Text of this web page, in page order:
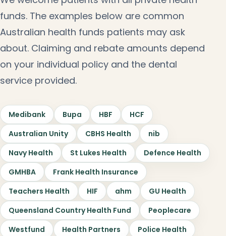
funds. The examples below are common
Australian health funds patients may ask
about. Claiming and rebate amounts depend
on your individual policy and the dental
service provided.
Medibank Bupa HBF
HCF
Australian Unity
CBHS Health
nib
Navy Health
St Lukes Health
Defence Health
GMHBA
Frank Health Insurance
Teachers Health
HIF ahm
GU Health
Queensland Country Health Fund
Peoplecare
Westfund
Health Partners
Police Health